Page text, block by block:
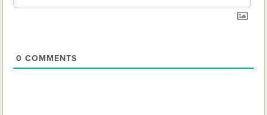
0 COMMENTS